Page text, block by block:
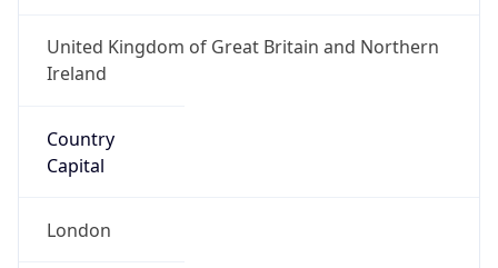
United Kingdom of Great Britain and Northern
Ireland
Country
Capital
London